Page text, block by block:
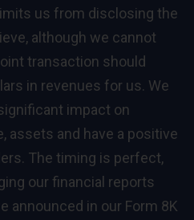
us from disclosing the
although we cannot
transaction should
in revenues for us. We
impact on
assets and have a positive
The timing is perfect,
our financial reports
announced in our Form 8K